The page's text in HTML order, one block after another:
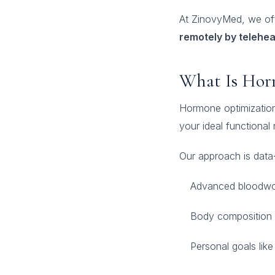
At ZinovyMed, we
remotely by
What Is
Hormone
your ideal functional
Our approach is
Advanced
Body composition
Personal goals